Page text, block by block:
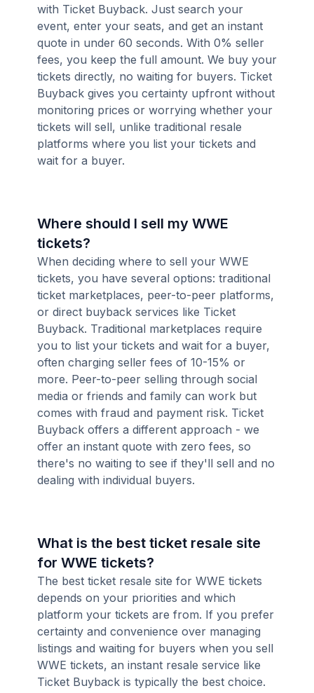
with Ticket Buyback. Just search your
event, enter your seats, and get an instant
quote in under 60 seconds. With 0% seller
fees, you keep the full amount. We buy your
tickets directly, no waiting for buyers. Ticket
Buyback gives you certainty upfront without
monitoring prices or worrying whether your
tickets will sell, unlike traditional resale
platforms where you list your tickets and
wait for a buyer.
Where should I sell my WWE
tickets?
When deciding where to sell your WWE
tickets, you have several options: traditional
ticket marketplaces, peer-to-peer platforms,
or direct buyback services like Ticket
Buyback. Traditional marketplaces require
you to list your tickets and wait for a buyer,
often charging seller fees of 10-15% or
more. Peer-to-peer selling through social
media or friends and family can work but
comes with fraud and payment risk. Ticket
Buyback offers a different approach - we
offer an instant quote with zero fees, so
there's no waiting to see if they'll sell and no
dealing with individual buyers.
What is the best ticket resale site
for WWE tickets?
The best ticket resale site for WWE tickets
depends on your priorities and which
platform your tickets are from. If you prefer
certainty and convenience over managing
listings and waiting for buyers when you sell
WWE tickets, an instant resale service like
Ticket Buyback is typically the best choice.